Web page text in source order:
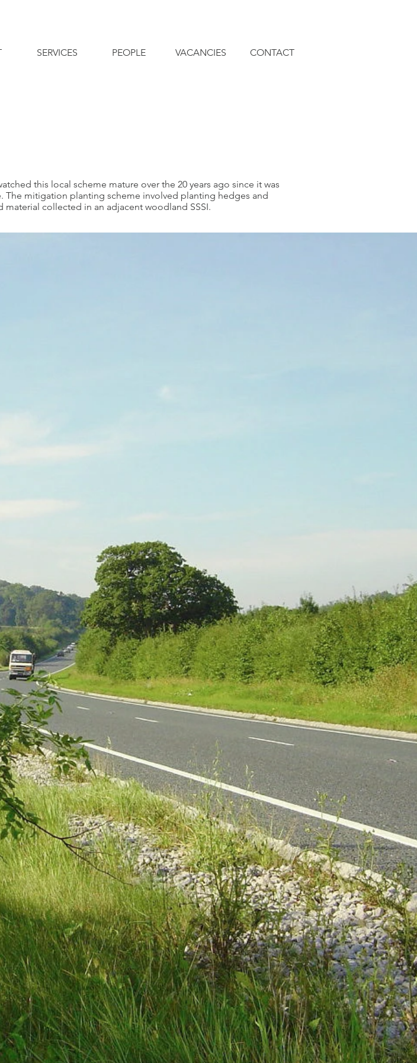
SERVICES PEOPLE VACANCIES CONTACT
this local scheme mature over the 20 years ago since it was
mitigation planting scheme involved planting hedges and
collected in an adjacent woodland SSSI.